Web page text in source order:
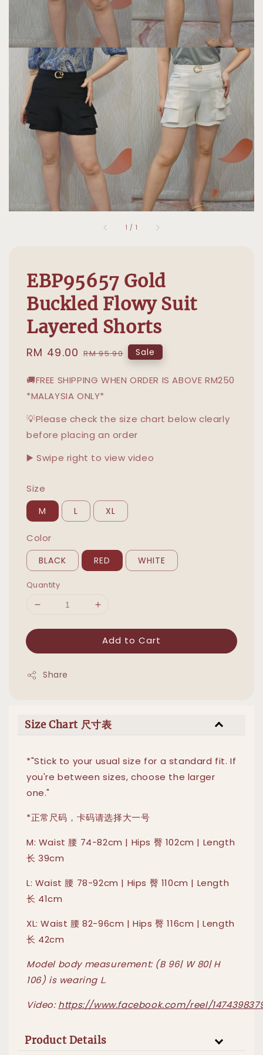
1 / 1
EBP95657 Gold
Buckled Flowy Suit
Layered Shorts
Sale
RM 49.00 Regular
RM 95.90 Sale
🚚FREE SHIPPING WHEN ORDER IS ABOVE RM250
*MALAYSIA ONLY*
💡Please check the size chart below clearly
before placing an order
▶️ Swipe right to view video
Size
M L XL
Color
BLACK RED WHITE
Quantity
Add to Cart
Share
Size Chart 尺寸表
*"Stick to your usual size for a standard fit. If
you're between sizes, choose the larger
one."
*正常尺码，卡码请选择大一号
M: Waist 腰 74-82cm | Hips 臀 102cm | Length
长 39cm
L: Waist 腰 78-92cm | Hips 臀 110cm | Length
长 41cm
XL: Waist 腰 82-96cm | Hips 臀 116cm | Length
长 42cm
Model body measurement: (B 96| W 80| H
106) is wearing L.
Video:https://www.facebook.com/reel/
Product Details